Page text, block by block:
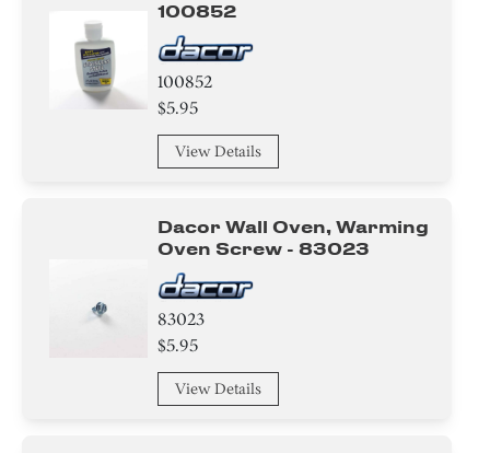
100852
100852
$5.95
View Details
Dacor Wall Oven, Warming
Oven Screw - 83023
83023
$5.95
View Details